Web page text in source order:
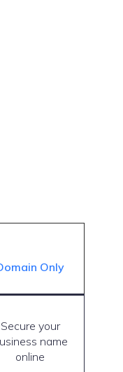
Only
Secure your
name
online